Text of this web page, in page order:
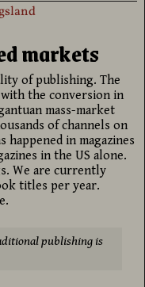
markets
of publishing. The
with the conversion in
mass-market
of channels on
happened in magazines
in the US alone.
We are currently
titles per year.
publishing is